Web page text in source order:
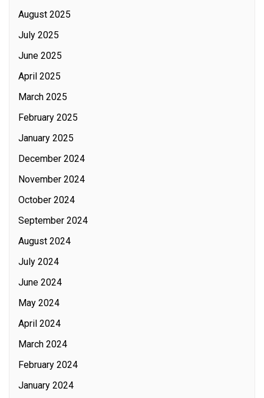
August 2025
July 2025
June 2025
April 2025
March 2025
February 2025
January 2025
December 2024
November 2024
October 2024
September 2024
August 2024
July 2024
June 2024
May 2024
April 2024
March 2024
February 2024
January 2024